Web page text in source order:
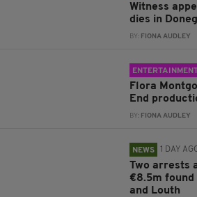
Witness
dies in
BY: FIONA AUDLEY
Flora
End
BY: FIONA AUDLEY
NEWS 1 DAY
Two arrests
€8.5m found
and Louth